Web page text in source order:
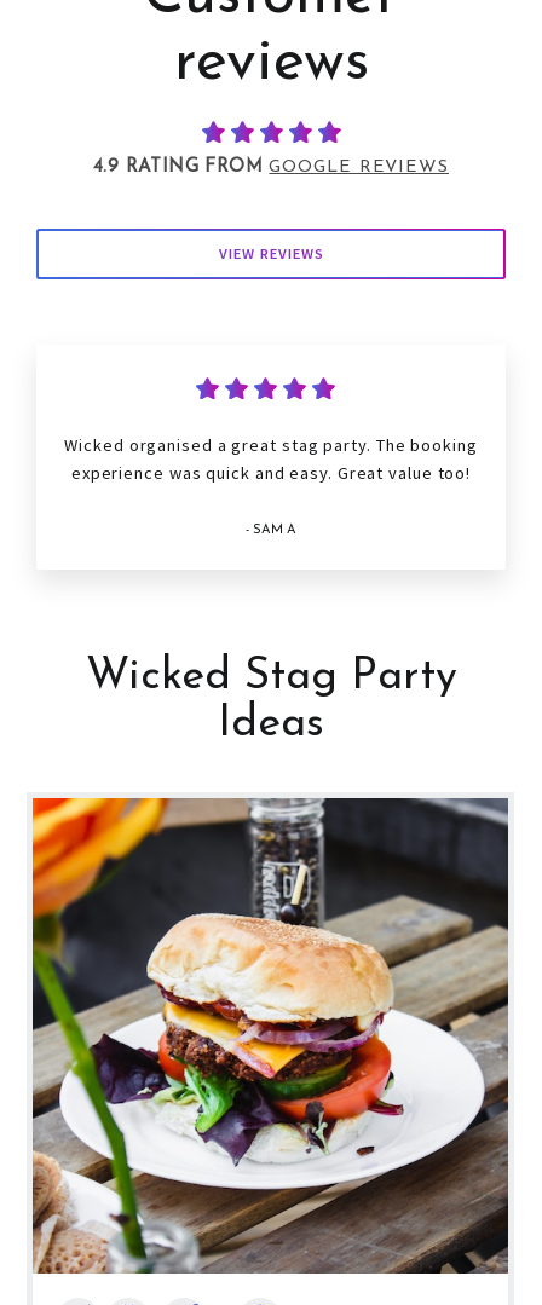
reviews
4.9 RATING FROMGOOGLE REVIEWS
VIEW REVIEWS
Wicked organised a great stag party. The booking
experience was quick and easy. Great value too!
- SAM A
Wicked Stag Party
Ideas